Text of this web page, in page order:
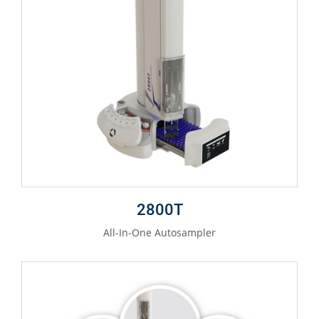
2800T
All-In-One Autosampler